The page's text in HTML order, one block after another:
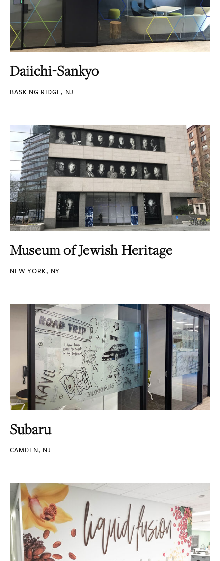
Daiichi-Sankyo
BASKING RIDGE, NJ
Museum of Jewish Heritage
NEW YORK, NY
Subaru
CAMDEN, NJ